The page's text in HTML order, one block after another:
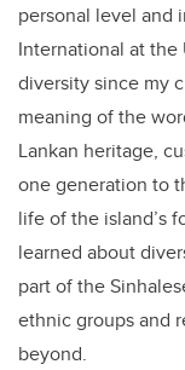
personal level and
International at the
diversity since my
meaning of the
Lankan heritage,
one generation to
life of the island’s
learned about
part of the
ethnic groups and
beyond.